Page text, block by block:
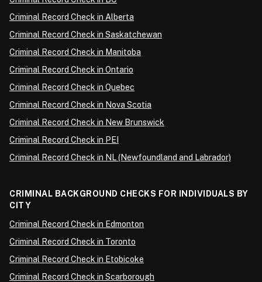
Criminal Record Check in Alberta
Criminal Record Check in Saskatchewan
Criminal Record Check in Manitoba
Criminal Record Check in Ontario
Criminal Record Check in Quebec
Criminal Record Check in Nova Scotia
Criminal Record Check in New Brunswick
Criminal Record Check in PEI
Criminal Record Check in NL (Newfoundland and Labrador)
CRIMINAL BACKGROUND CHECKS FOR INDIVIDUALS BY
CITY
Criminal Record Check in Edmonton
Criminal Record Check in Toronto
Criminal Record Check in Etobicoke
Criminal Record Check in Scarborough